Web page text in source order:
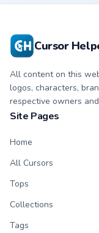
Cursor
All content on this
logos, characters,
respective owners
Site Pages
Home
All Cursors
Tops
Collections
Tags